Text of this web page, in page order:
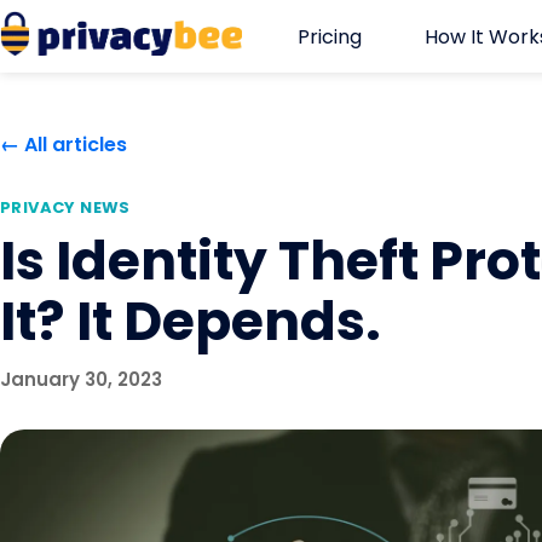
Skip
to
Pricing How It
← All articles
PRIVACY NEWS
Is Identity Theft
It? It Depends.
January 30, 2023